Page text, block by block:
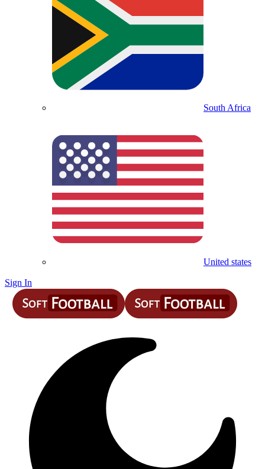
South Africa
United states
Sign In